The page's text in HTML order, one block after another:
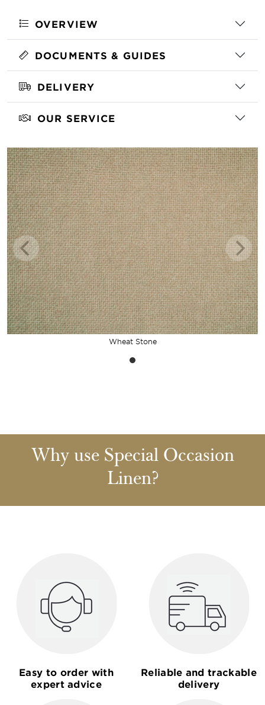
Wheat Stone
OVERVIEW
DOCUMENTS & GUIDES
DELIVERY
OUR SERVICE
Why use Special Occasion
Linen?
Easy to order with
expert advice
Reliable and trackable
delivery